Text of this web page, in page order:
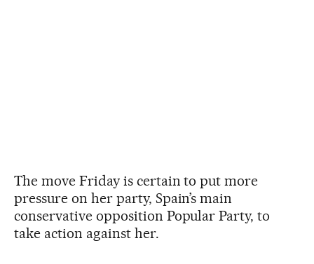
The move Friday is certain to put more
pressure on her party, Spain’s main
conservative opposition Popular Party, to
take action against her.